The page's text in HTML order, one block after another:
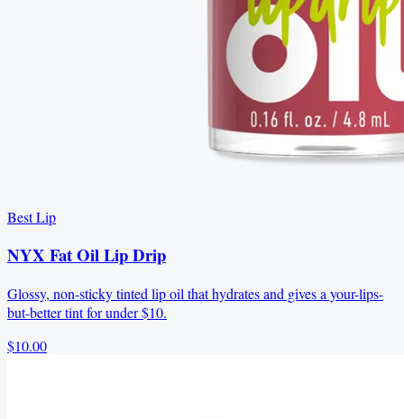
Best Lip
NYX Fat Oil Lip Drip
Glossy, non-sticky tinted lip oil that hydrates and gives a your-lips-
but-better tint for under $10.
$10.00